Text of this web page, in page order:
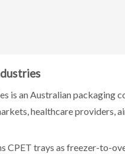
is an Australian packaging
healthcare providers,
CPET trays as freezer-to-